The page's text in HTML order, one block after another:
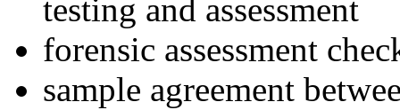
testing and assessment
forensic assessment
sample agreement